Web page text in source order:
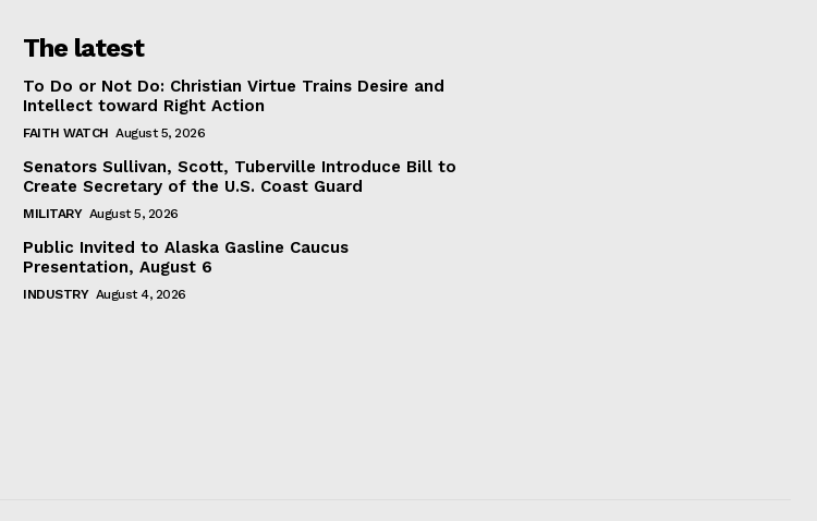
The latest
To Do or Not Do: Christian Virtue Trains Desire and
Intellect toward Right Action
FAITH WATCH August 5, 2026
Senators Sullivan, Scott, Tuberville Introduce Bill to
Create Secretary of the U.S. Coast Guard
MILITARY August 5, 2026
Public Invited to Alaska Gasline Caucus
Presentation, August 6
INDUSTRY August 4, 2026